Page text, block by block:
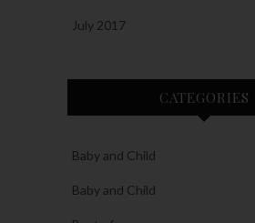
July 2017
CATEGORIES
Baby and Child
Baby and Child